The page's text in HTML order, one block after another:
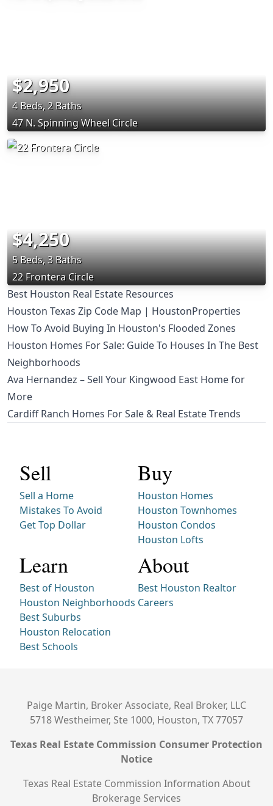
$2,950
4 Beds, 2 Baths
47 N. Spinning Wheel Circle
$4,250
5 Beds, 3 Baths
22 Frontera Circle
Best Houston Real Estate Resources
Houston Texas Zip Code Map | HoustonProperties
How To Avoid Buying In Houston's Flooded Zones
Houston Homes For Sale: Guide To Houses In The Best
Neighborhoods
Ava Hernandez – Sell Your Kingwood East Home for
More
Cardiff Ranch Homes For Sale & Real Estate Trends
Sell
Sell a Home
Mistakes To Avoid
Get Top Dollar
Buy
Houston Homes
Houston Townhomes
Houston Condos
Houston Lofts
Learn
Best of Houston
Houston Neighborhoods
Best Suburbs
Houston Relocation
Best Schools
About
Best Houston Realtor
Careers
Paige Martin, Broker Associate, Real Broker, LLC
5718 Westheimer, Ste 1000, Houston, TX 77057
Texas Real Estate Commission Consumer Protection
Notice
Texas Real Estate Commission Information About
Brokerage Services